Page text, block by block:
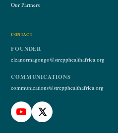
Our Partners
CONTACT
FOUNDER
eleanormagongo@strepphealthafrica.org
COMMUNICATIONS
communications@strepphealthafrica.org